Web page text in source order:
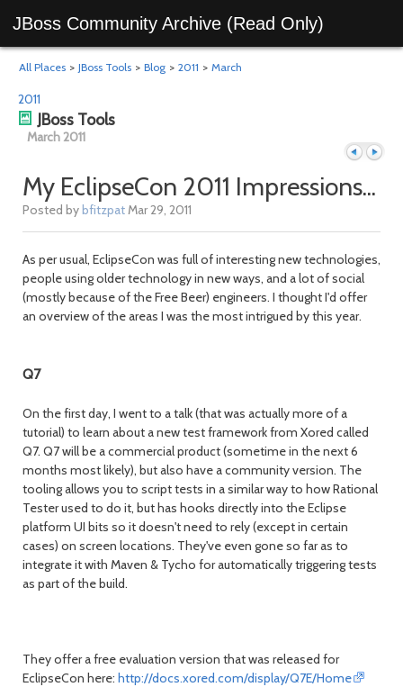
JBoss Community Archive (Read Only)
All Places > JBoss Tools > Blog > 2011 > March
2011
JBoss Tools
March 2011
Previous
month
Next
My EclipseCon 2011 Impressions...
Posted bybfitzpat Mar 29, 2011
As per usual, EclipseCon was full of interesting new technologies,
people using older technology in new ways, and a lot of social
(mostly because of the Free Beer) engineers. I thought I'd offer
an overview of the areas I was the most intrigued by this year.
Q7
On the first day, I went to a talk (that was actually more of a
tutorial) to learn about a new test framework from Xored called
Q7. Q7 will be a commercial product (sometime in the next 6
months most likely), but also have a community version. The
tooling allows you to script tests in a similar way to how Rational
Tester used to do it, but has hooks directly into the Eclipse
platform UI bits so it doesn't need to rely (except in certain
cases) on screen locations. They've even gone so far as to
integrate it with Maven & Tycho for automatically triggering tests
as part of the build.
They offer a free evaluation version that was released for
EclipseCon here: http://docs.xored.com/display/Q7E/Home